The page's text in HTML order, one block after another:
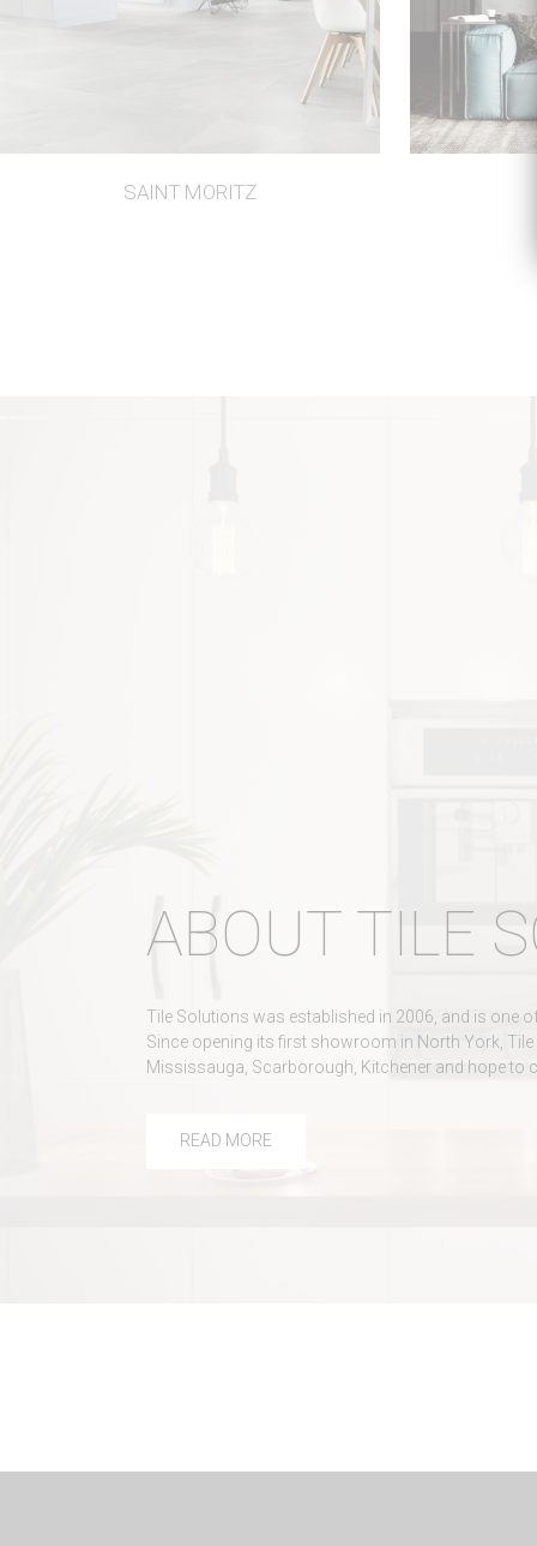
SAINT MORITZ
ABOUT TILE
Tile Solutions was established in 2006, and is one
Since opening its first showroom in North York,
Mississauga, Scarborough, Kitchener and hope to
READ MORE